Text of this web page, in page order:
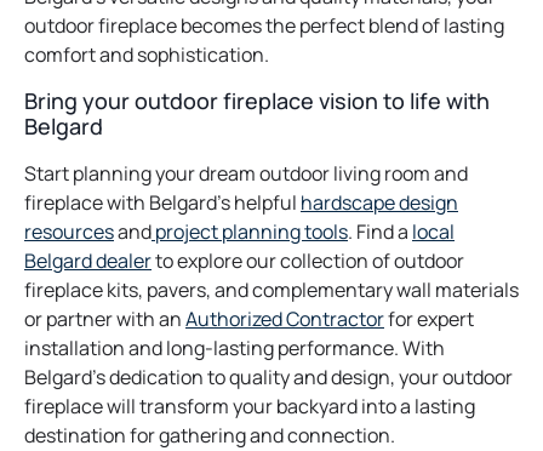
outdoor fireplace becomes the perfect blend of lasting
comfort and sophistication.
Bring your outdoor fireplace vision to life with
Belgard
Start planning your dream outdoor living room and
fireplace with Belgard’s helpful hardscape design
resourcesandproject planning tools. Find a local
Belgard dealerto explore our collection of outdoor
fireplace kits, pavers, and complementary wall materials
or partner with anAuthorized Contractorfor expert
installation and long-lasting performance. With
Belgard’s dedication to quality and design, your outdoor
fireplace will transform your backyard into a lasting
destination for gathering and connection.